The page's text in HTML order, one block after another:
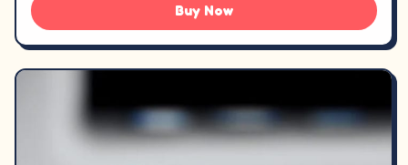
Buy Now